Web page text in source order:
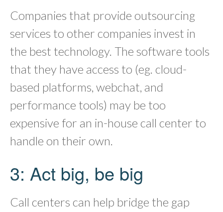
Companies that provide outsourcing
services to other companies invest in
the best technology. The software tools
that they have access to (eg. cloud-
based platforms, webchat, and
performance tools) may be too
expensive for an in-house call center to
handle on their own.
3: Act big, be big
Call centers can help bridge the gap